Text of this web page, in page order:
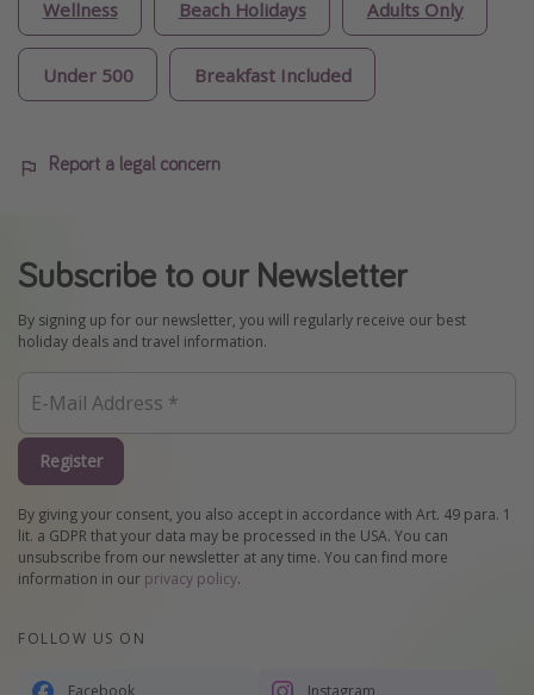
Wellness Beach Holidays Adults Only
Under 500 Breakfast Included
Report a legal concern
Subscribe to our Newsletter
By signing up for our newsletter, you will regularly receive our best
holiday deals and travel information.
Register
By giving your consent, you also accept in accordance with Art. 49 para. 1
lit. a GDPR that your data may be processed in the USA. You can
unsubscribe from our newsletter at any time. You can find more
information in our privacy policy.
FOLLOW US ON
Facebook Instagram